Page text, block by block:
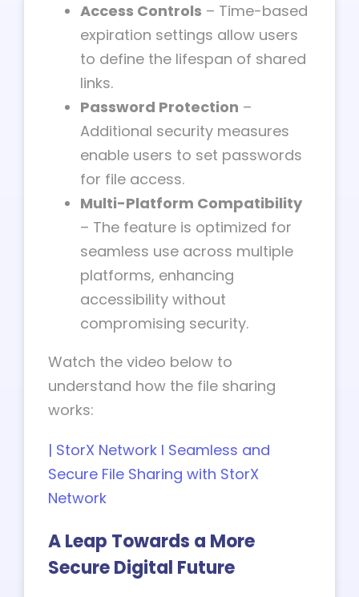
Access Controls – Time-based
expiration settings allow users
to define the lifespan of shared
links.
Password Protection –
Additional security measures
enable users to set passwords
for file access.
Multi-Platform Compatibility
– The feature is optimized for
seamless use across multiple
platforms, enhancing
accessibility without
compromising security.
Watch the video below to
understand how the file sharing
works:
| StorX Network l Seamless and
Secure File Sharing with StorX
Network
A Leap Towards a More
Secure Digital Future